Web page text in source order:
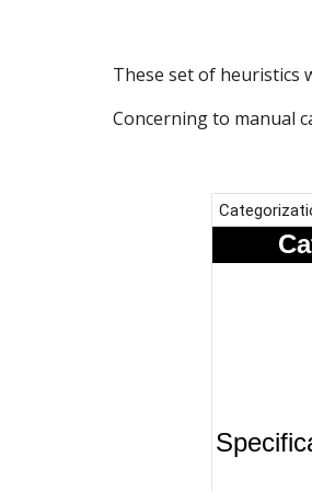
These set of heuristics
Concerning to manual